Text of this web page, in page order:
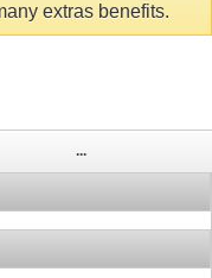
extras benefits.
...